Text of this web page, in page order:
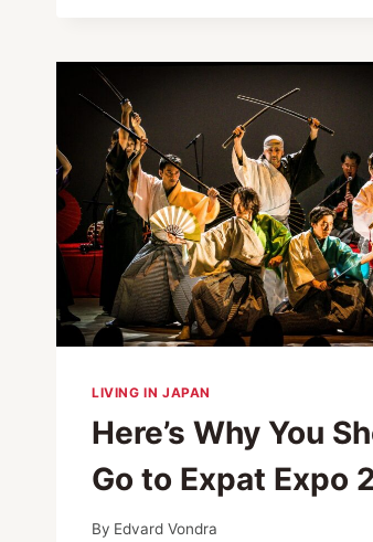
IN
LIVING IN JAPAN
Here’s Why You
Go to Expat Expo
By Edvard Vondra